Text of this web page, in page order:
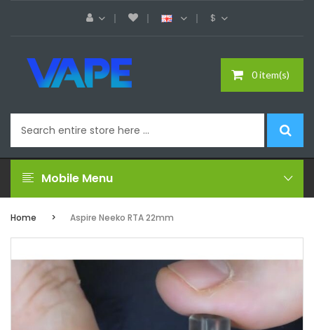
$
0 item(s)
Mobile Menu
Home Aspire Neeko RTA 22mm